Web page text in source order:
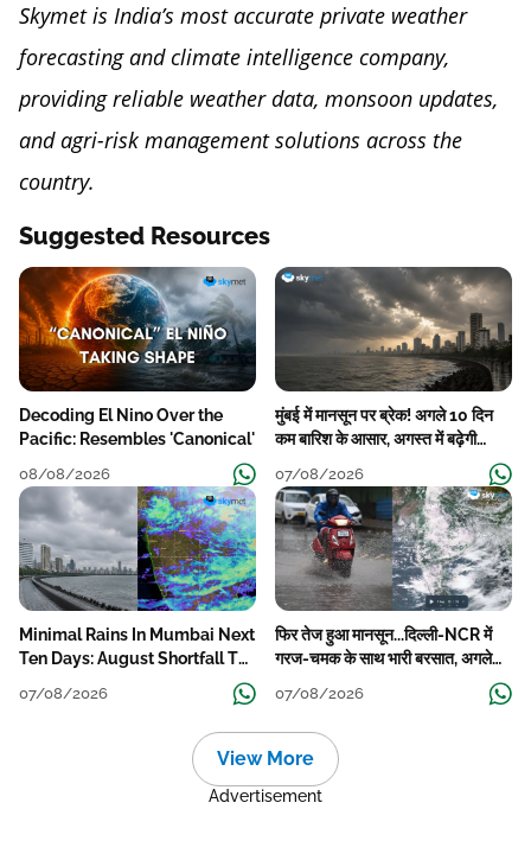
Skymet is India’s most accurate private weather
forecasting and climate intelligence company,
providing reliable weather data, monsoon updates,
and agri-risk management solutions across the
country.
Suggested Resources
Decoding El Nino Over the
Pacific: Resembles 'Canonical'
08/08/2026
मुंबई में मानसून पर ब्रेक! अगले 10 दिन
कम बारिश के आसार, अगस्त में बढ़ेगी
07/08/2026
Minimal Rains In Mumbai Next
Ten Days: August Shortfall To
07/08/2026
फिर तेज हुआ मानसून...दिल्ली-NCR में
गरज-चमक के साथ भारी बरसात, अगले
07/08/2026
View More
Advertisement